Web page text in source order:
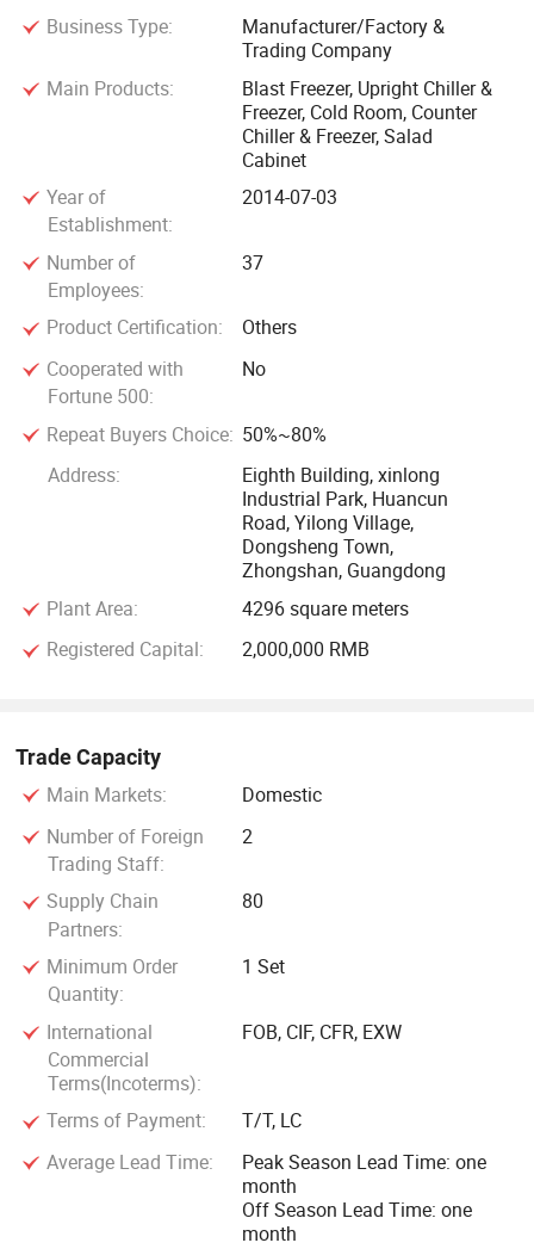
Business Type:
Manufacturer/Factory &
Trading Company
Main Products:
Blast Freezer, Upright Chiller &
Freezer, Cold Room, Counter
Chiller & Freezer, Salad
Cabinet
Year of
Establishment:
2014-07-03
Number of
Employees:
37
Product Certification:
Others
Cooperated with
Fortune 500:
No
Repeat Buyers Choice: 50%~80%
Address:
Eighth Building, xinlong
Industrial Park, Huancun
Road, Yilong Village,
Dongsheng Town,
Zhongshan, Guangdong
Plant Area:
4296 square meters
Registered Capital:
2,000,000 RMB
Trade Capacity
Main Markets:
Domestic
Number of Foreign
Trading Staff:
2
Supply Chain
Partners:
80
Minimum Order
Quantity:
1 Set
International
Commercial
Terms(Incoterms):
FOB, CIF, CFR, EXW
Terms of Payment:
T/T, LC
Average Lead Time:
Peak Season Lead Time: one
month
Off Season Lead Time: one
month